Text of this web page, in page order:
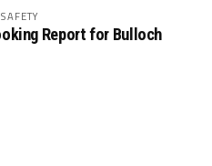
Report for Bulloch